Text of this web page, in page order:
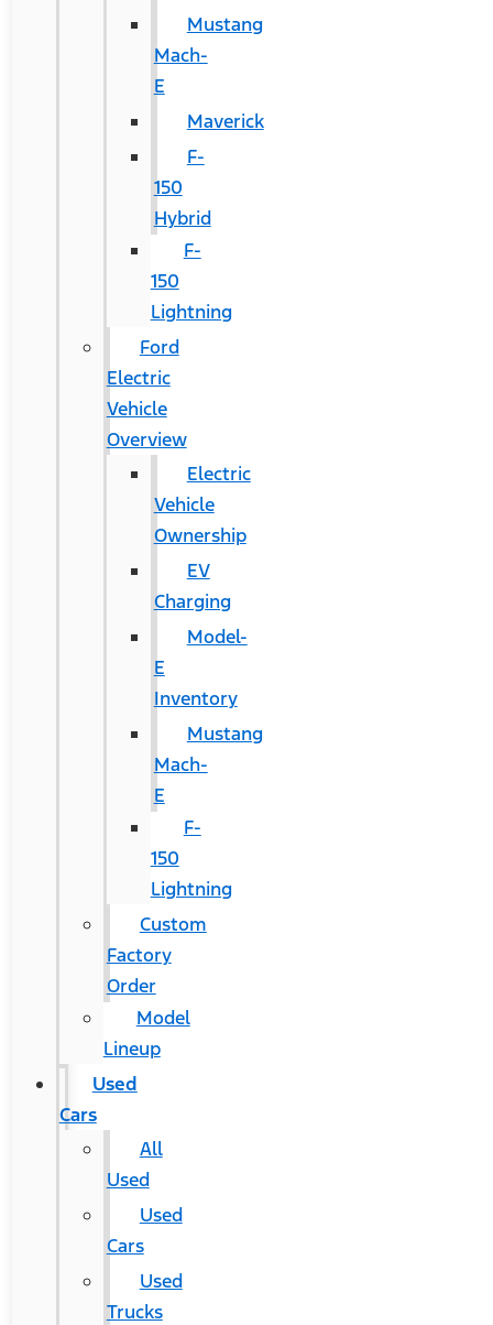
Mustang
Mach-
E
Maverick
F-
150
Hybrid
F-
150
Lightning
Ford
Electric
Vehicle
Overview
Electric
Vehicle
Ownership
EV
Charging
Model-
E
Inventory
Mustang
Mach-
E
F-
150
Lightning
Custom
Factory
Order
Model
Lineup
Used
Cars
All
Used
Used
Cars
Used
Trucks